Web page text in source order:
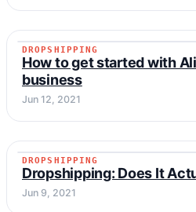
DROPSHIPPING
DROPSHIPPING
How to get started with
business
Jun 12, 2021
DROPSHIPPING
DROPSHIPPING
Dropshipping: Does It
Jun 9, 2021